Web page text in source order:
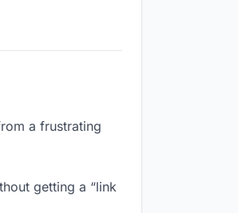
a frustrating
getting a “link